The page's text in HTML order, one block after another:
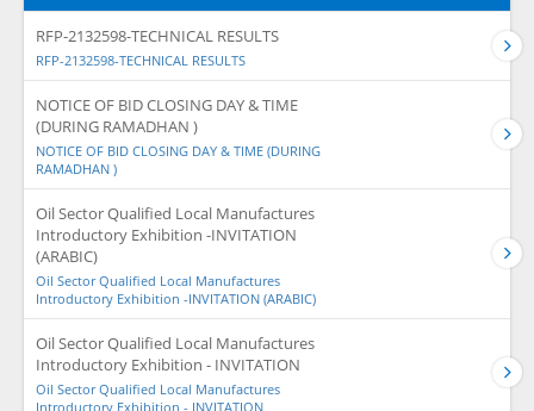
RFP-2132598-TECHNICAL RESULTS
RFP-2132598-TECHNICAL RESULTS
NOTICE OF BID CLOSING DAY & TIME
(DURING RAMADHAN )
NOTICE OF BID CLOSING DAY & TIME (DURING
RAMADHAN )
Oil Sector Qualified Local Manufactures
Introductory Exhibition -INVITATION
(ARABIC)
Oil Sector Qualified Local Manufactures
Introductory Exhibition -INVITATION (ARABIC)
Oil Sector Qualified Local Manufactures
Introductory Exhibition - INVITATION
Oil Sector Qualified Local Manufactures
Introductory Exhibition - INVITATION